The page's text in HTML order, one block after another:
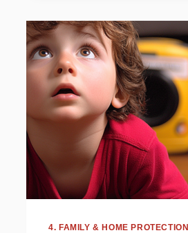
4. FAMILY & HOME PROTECTION